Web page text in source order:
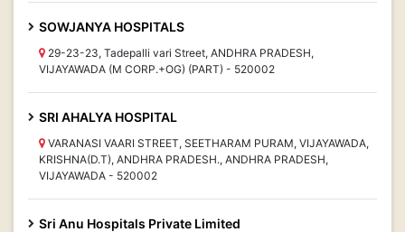
SOWJANYA HOSPITALS
29-23-23, Tadepalli vari Street, ANDHRA PRADESH,
VIJAYAWADA (M CORP.+OG) (PART) - 520002
SRI AHALYA HOSPITAL
VARANASI VAARI STREET, SEETHARAM PURAM, VIJAYAWADA,
KRISHNA(D.T), ANDHRA PRADESH., ANDHRA PRADESH,
VIJAYAWADA - 520002
Sri Anu Hospitals Private Limited